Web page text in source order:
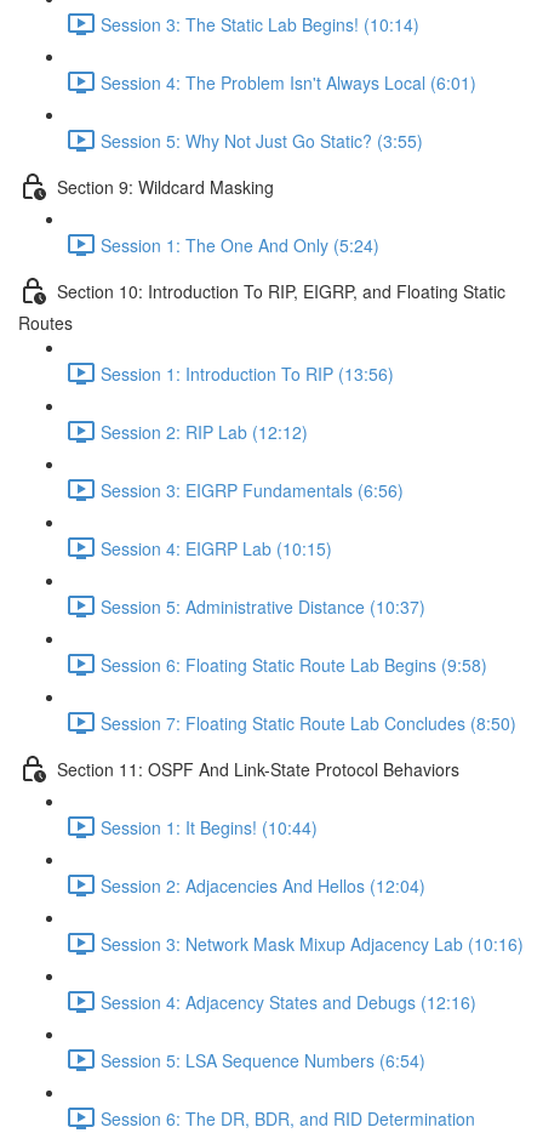
Session 3: The Static Lab Begins! (10:14)
Session 4: The Problem Isn't Always Local (6:01)
Session 5: Why Not Just Go Static? (3:55)
Section 9: Wildcard Masking
Session 1: The One And Only (5:24)
Section 10: Introduction To RIP, EIGRP, and Floating Static
Routes
Session 1: Introduction To RIP (13:56)
Session 2: RIP Lab (12:12)
Session 3: EIGRP Fundamentals (6:56)
Session 4: EIGRP Lab (10:15)
Session 5: Administrative Distance (10:37)
Session 6: Floating Static Route Lab Begins (9:58)
Session 7: Floating Static Route Lab Concludes (8:50)
Section 11: OSPF And Link-State Protocol Behaviors
Session 1: It Begins! (10:44)
Session 2: Adjacencies And Hellos (12:04)
Session 3: Network Mask Mixup Adjacency Lab (10:16)
Session 4: Adjacency States and Debugs (12:16)
Session 5: LSA Sequence Numbers (6:54)
Session 6: The DR, BDR, and RID Determination